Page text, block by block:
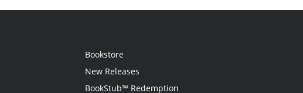
Bookstore
New Releases
BookStub™ Redemption